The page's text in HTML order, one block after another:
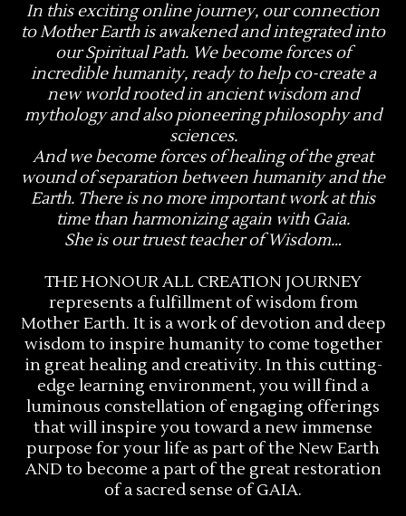
In this exciting online journey, our connection
to Mother Earth is awakened and integrated into
our Spiritual Path. We become forces of
incredible humanity, ready to help co-create a
new world rooted in ancient wisdom and
mythology and also pioneering philosophy and
sciences.
And we become forces of healing of the great
wound of separation between humanity and the
Earth. There is no more important work at this
time than harmonizing again with Gaia.
She is our truest teacher of Wisdom…
THE HONOUR ALL CREATION JOURNEY
represents a fulfillment of wisdom from
Mother Earth. It is a work of devotion and deep
wisdom to inspire humanity to come together
in great healing and creativity. In this cutting-
edge learning environment, you will find a
luminous constellation of engaging offerings
that will inspire you toward a new immense
purpose for your life as part of the New Earth
AND to become a part of the great restoration
of a sacred sense of GAIA.